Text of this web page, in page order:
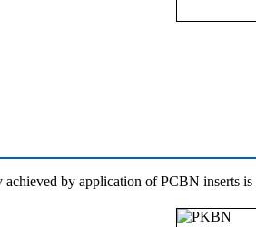
by application of PCBN inserts